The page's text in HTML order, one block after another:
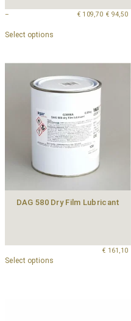
€ 94,50
– € 109,70
Select options
DAG 580 Dry Film Lubricant
€ 161,10
Select options